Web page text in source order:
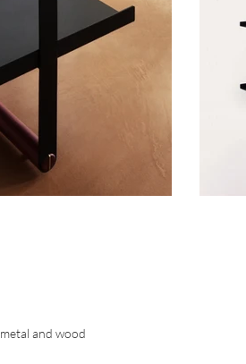
metal and wood